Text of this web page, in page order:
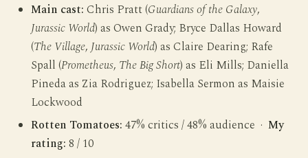
Main cast: Chris Pratt (Guardians of the Galaxy,
Jurassic World) as Owen Grady; Bryce Dallas Howard
(The Village, Jurassic World) as Claire Dearing; Rafe
Spall (Prometheus, The Big Short) as Eli Mills; Daniella
Pineda as Zia Rodriguez; Isabella Sermon as Maisie
Lockwood
Rotten Tomatoes: 47% critics / 48% audience ·My
rating: 8 / 10